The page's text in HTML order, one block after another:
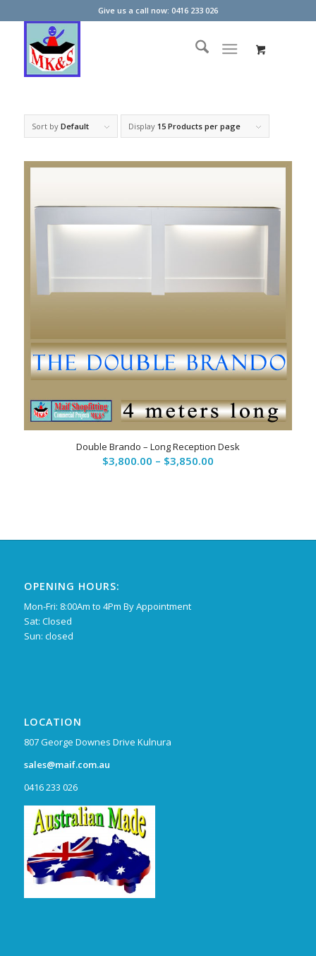
Give us a call now: 0416 233 026
Sort by Default Display 15 Products per page
Double Brando – Long Reception Desk
$3,800.00 – $3,850.00Price
OPENING HOURS:
Mon-Fri: 8:00Am to 4Pm By Appointment
Sat: Closed
Sun: closed
LOCATION
807 George Downes Drive Kulnura
sales@maif.com.au
0416 233 026